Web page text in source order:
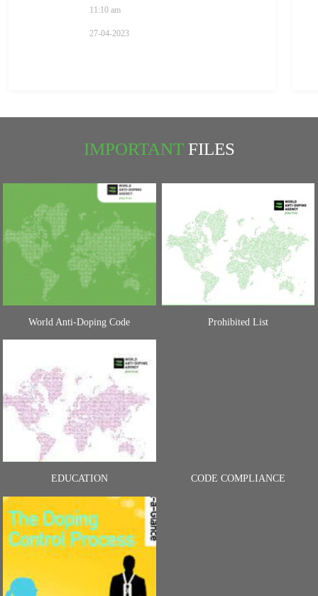
11:10 am
27-04-2023
IMPORTANT FILES
World Anti-Doping Code Prohibited List
EDUCATION CODE COMPLIANCE